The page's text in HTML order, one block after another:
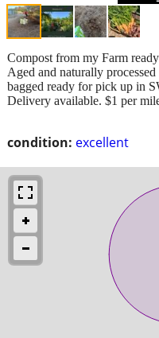
condition: excellent
Compost from my Farm
Aged and naturally
bagged ready for pick up in
Delivery available. $1 per